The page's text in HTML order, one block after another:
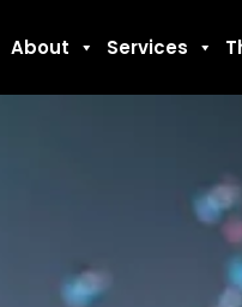
About Services